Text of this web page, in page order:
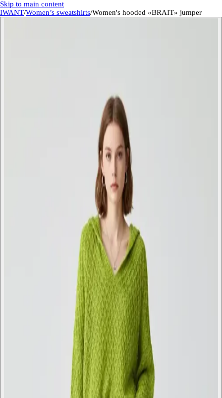
Skip to main content
IWANT/Women’s sweatshirts/Women's hooded «BRAIT» jumper